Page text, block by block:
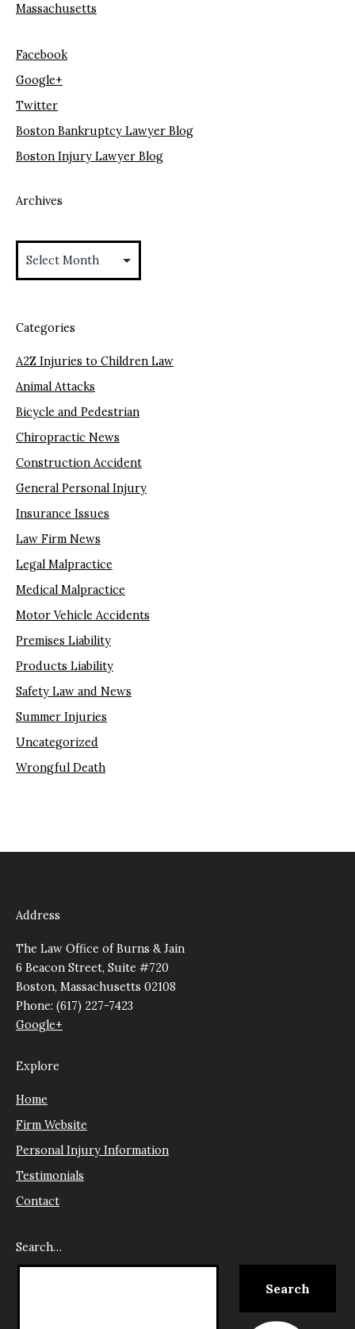
Massachusetts
Facebook
Google+
Twitter
Boston Bankruptcy Lawyer Blog
Boston Injury Lawyer Blog
Archives
Categories
A2Z Injuries to Children Law
Animal Attacks
Bicycle and Pedestrian
Chiropractic News
Construction Accident
General Personal Injury
Insurance Issues
Law Firm News
Legal Malpractice
Medical Malpractice
Motor Vehicle Accidents
Premises Liability
Products Liability
Safety Law and News
Summer Injuries
Uncategorized
Wrongful Death
Address
The Law Office of Burns & Jain
6 Beacon Street, Suite #720
Boston, Massachusetts 02108
Phone: (617) 227-7423
Google+
Explore
Home
Firm Website
Personal Injury Information
Testimonials
Contact
Search…